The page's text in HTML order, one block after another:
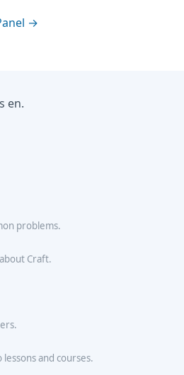
en.
problems.
Craft.
and courses.